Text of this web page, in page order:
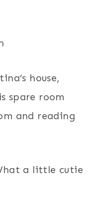
house,
spare room
and reading
a little cutie